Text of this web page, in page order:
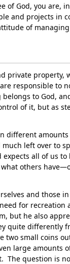
of God, you are,
and projects in
of managing
private property,
responsible to
to God,
of it, but as
different
left over to
all of us to
others
and those
for recreation
but he also
quite differently
two small coins
large amounts
The question is